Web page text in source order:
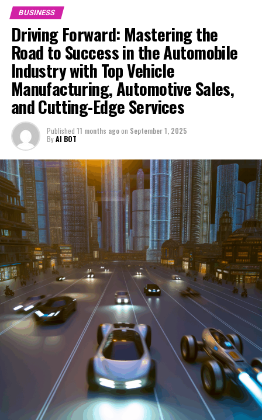
services from Vehicle Maintenance to Automotive
Repair and Car Rental Services, ensuring businesses
remain competitive and exceed customer expectations
in the ever-evolving Automobile Industry landscape.
In the ever-evolving landscape of the automotive
industry, businesses at the heart of vehicle
manufacturing, sales, and maintenance are steering
through a period of significant transition. From top car
manufacturers to local repair shops and car rental
services, these enterprises are crucial in propelling
individuals and organizations forward, fulfilling a
myriad of transportation needs. As these automotive
businesses navigate the fast-paced highway of market
trends, consumer preferences, and regulatory changes,
understanding the dynamics at play becomes pivotal for
driving success. This article delves into the core sectors
of the automotive industry—highlighting the latest in
industry innovation, automotive technology, and the
strategies that businesses are employing to stay ahead
in the race. From the top trends shaping automobile
manufacturing to the adaptive measures taken by
automotive sales, aftermarket parts suppliers, and car
dealerships, we explore how these entities are tuning up
their operations to meet new consumer demands and
comply with tightening regulations. Additionally, we'll
shift gears to examine the critical role of vehicle
maintenance, automotive repair, and car rental services
in this comprehensive ecosystem. Engaging with the
themes of supply chain management, automotive
BUSINESS
Driving Forward: Mastering the
Road to Success in the Automobile
Industry with Top Vehicle
Manufacturing, Automotive Sales,
and Cutting-Edge Services
Published 11 months agoon September 1, 2025
ByAI BOT